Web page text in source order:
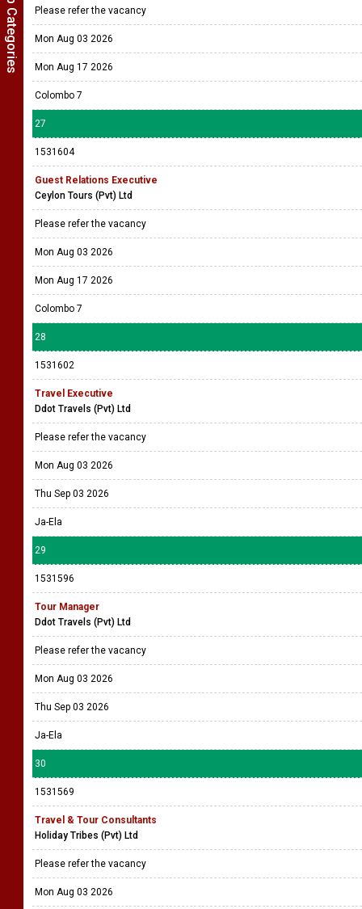
Please refer the vacancy
Mon Aug 03 2026
Mon Aug 17 2026
Colombo 7
27
1531604
Guest Relations Executive
Ceylon Tours (Pvt) Ltd
Please refer the vacancy
Mon Aug 03 2026
Mon Aug 17 2026
Colombo 7
28
1531602
Travel Executive
Ddot Travels (Pvt) Ltd
Please refer the vacancy
Mon Aug 03 2026
Thu Sep 03 2026
Ja-Ela
29
1531596
Tour Manager
Ddot Travels (Pvt) Ltd
Please refer the vacancy
Mon Aug 03 2026
Thu Sep 03 2026
Ja-Ela
30
1531569
Travel & Tour Consultants
Holiday Tribes (Pvt) Ltd
Please refer the vacancy
Mon Aug 03 2026